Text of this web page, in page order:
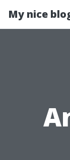
My nice